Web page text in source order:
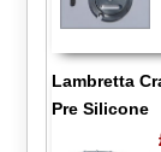
Lambretta
Pre Silicone